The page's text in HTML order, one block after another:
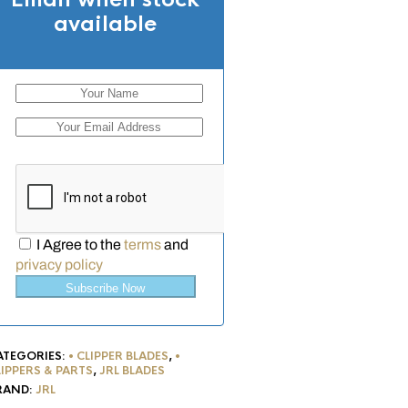
available
I Agree to thetermsand
privacy policy
Subscribe Now
• CLIPPER BLADES, •
& PARTS,JRL BLADES
JRL